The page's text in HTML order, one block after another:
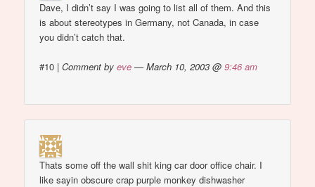
Dave, I didn’t say I was going to list all of them. And this
is about stereotypes in Germany, not Canada, in case
you didn’t catch that.
#10 |Comment byeve — March 10, 2003 @9:46 am
Thats some off the wall shit king car door office chair. I
like sayin obscure crap purple monkey dishwasher